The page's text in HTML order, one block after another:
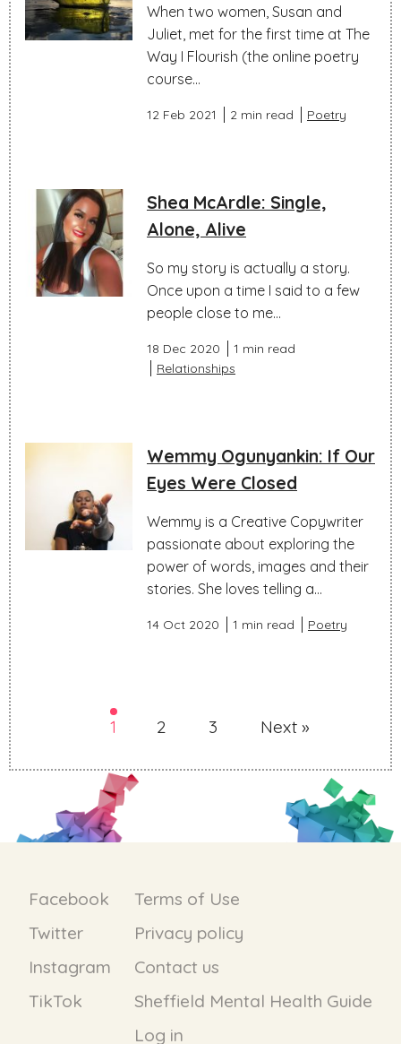
When two women, Susan and
Juliet, met for the first time at The
Way I Flourish (the online poetry
course...
12 Feb 2021 2 min read Poetry
Shea McArdle: Single,
Alone, Alive
So my story is actually a story.
Once upon a time I said to a few
people close to me...
18 Dec 2020
1 min read
Relationships
Wemmy Ogunyankin: If Our
Eyes Were Closed
Wemmy is a Creative Copywriter
passionate about exploring the
power of words, images and their
stories. She loves telling a...
14 Oct 2020 1 min read Poetry
1 2 3 Next »
Facebook
Twitter
Instagram
TikTok
Terms of Use
Privacy policy
Contact us
Sheffield Mental Health Guide
Log in